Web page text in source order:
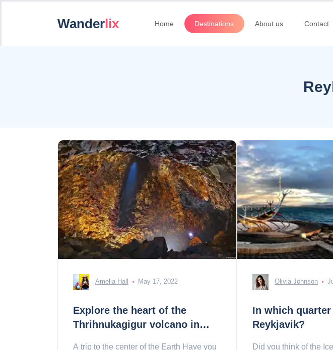
Wanderlix Home Destinations About us Contact
Amelia Hall May 17, 2022
Explore the heart of the
Thrihnukagigur volcano in
A trip to the center of the Earth Have you
Olivia Johnson
In which
Reykjavik?
Did you think of the